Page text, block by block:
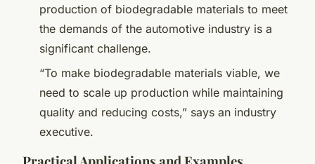
production of biodegradable materials to meet
the demands of the automotive industry is a
significant challenge.
“To make biodegradable materials viable, we
need to scale up production while maintaining
quality and reducing costs,” says an industry
executive.